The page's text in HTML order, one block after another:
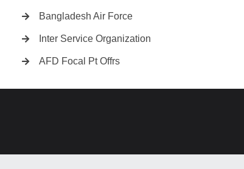
Bangladesh Air Force
Inter Service Organization
AFD Focal Pt Offrs